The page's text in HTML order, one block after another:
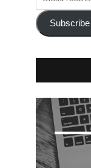
Subscribe